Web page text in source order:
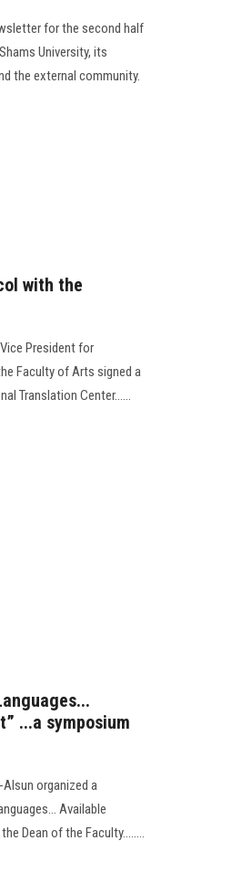
for the second half
University, its
the external community.
with the
President for
Faculty of Arts signed a
Translation Center......
...a symposium
organized a
Available
Dean of the Faculty........